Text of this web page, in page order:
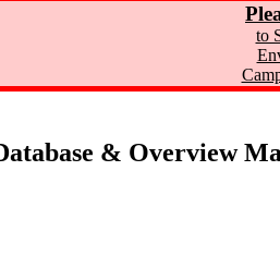
to
& Overview